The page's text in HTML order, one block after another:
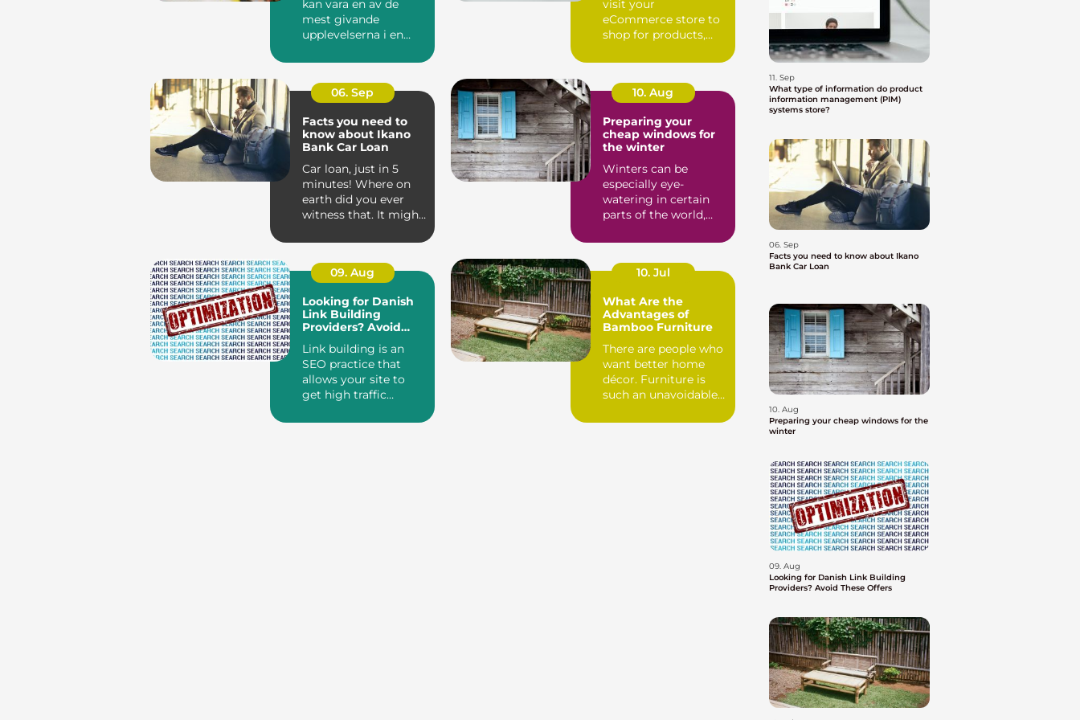
kan vara en av de
mest givande
upplevelserna i en
visit your
eCommerce store to
shop for products,
them, feel them, ...
06. Sep
Facts you need to
know about Ikano
Bank Car Loan
Car loan, just in 5
minutes! Where on
earth did you ever
witness that. It might
10. Aug
Preparing your
cheap windows for
the winter
Winters can be
especially eye-
watering in certain
parts of the world,
go in unpr...
09. Aug
Looking for Danish
Link Building
Providers? Avoid
Link building is an
SEO practice that
allows your site to
get high traffic
yo...
10. Jul
What Are the
Advantages of
Bamboo Furniture
There are people who
want better home
décor. Furniture is
such an unavoidable
11. Sep
What type of information do product
information management (PIM)
systems store?
06. Sep
Facts you need to know about Ikano
Bank Car Loan
10. Aug
Preparing your cheap windows for the
winter
09. Aug
Looking for Danish Link Building
Providers? Avoid These Offers